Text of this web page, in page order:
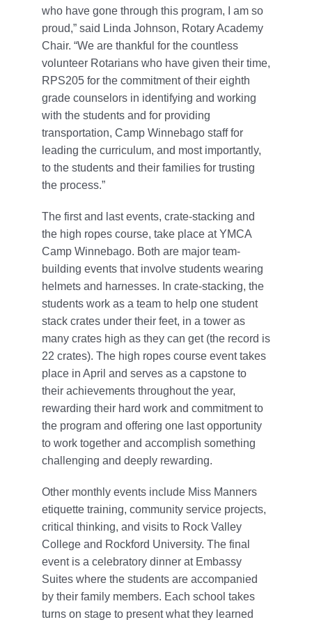
who have gone through this program, I am so
proud,” said Linda Johnson, Rotary Academy
Chair. “We are thankful for the countless
volunteer Rotarians who have given their time,
RPS205 for the commitment of their eighth
grade counselors in identifying and working
with the students and for providing
transportation, Camp Winnebago staff for
leading the curriculum, and most importantly,
to the students and their families for trusting
the process.”
The first and last events, crate-stacking and
the high ropes course, take place at YMCA
Camp Winnebago. Both are major team-
building events that involve students wearing
helmets and harnesses. In crate-stacking, the
students work as a team to help one student
stack crates under their feet, in a tower as
many crates high as they can get (the record is
22 crates). The high ropes course event takes
place in April and serves as a capstone to
their achievements throughout the year,
rewarding their hard work and commitment to
the program and offering one last opportunity
to work together and accomplish something
challenging and deeply rewarding.
Other monthly events include Miss Manners
etiquette training, community service projects,
critical thinking, and visits to Rock Valley
College and Rockford University. The final
event is a celebratory dinner at Embassy
Suites where the students are accompanied
by their family members. Each school takes
turns on stage to present what they learned